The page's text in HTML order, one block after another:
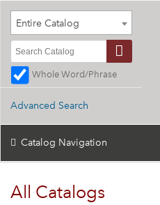
Entire Catalog
Whole Word/Phrase
Advanced Search
Catalog Navigation
All Catalogs